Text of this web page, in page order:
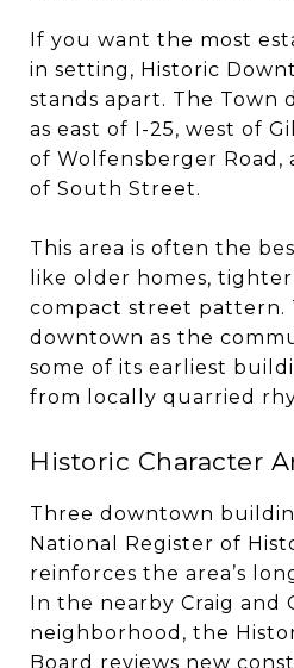
If you want the most
in setting, Historic
stands apart. The Town
as east of I-25, west of
of Wolfensberger
of South Street.
This area is often the
like older homes,
compact street pattern.
downtown as the
some of its earliest
from locally quarried
Historic Character
Three downtown
National Register of
reinforces the area’s
In the nearby Craig and
neighborhood, the
Board reviews new